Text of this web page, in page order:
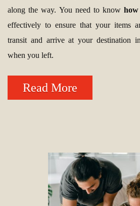
along the way. You need to know
effectively to ensure that your items
transit and arrive at your destination
when you left.
Read More